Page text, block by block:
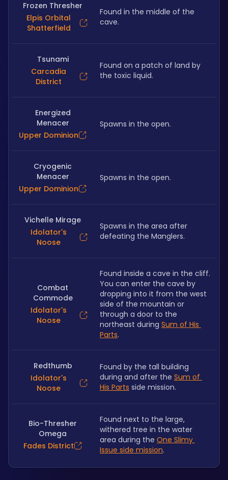
Frozen Thresher
Elpis Orbital
Shatterfield
Found in the middle of the
cave.
Tsunami
Carcadia
District
Found on a patch of land by
the toxic liquid.
Energized
Menacer
Upper Dominion
Spawns in the open.
Cryogenic
Menacer
Upper Dominion
Spawns in the open.
Vichelle Mirage
Idolator's
Noose
Spawns in the area after
defeating the Manglers.
Combat
Commode
Idolator's
Noose
Found inside a cave in the cliff.
You can enter the cave by
dropping into it from the west
side of the mountain or
through a door to the
northeast during Sum of His
Parts.
Redthumb
Idolator's
Noose
Found by the tall building
during and after the Sum of
His Parts side mission.
Bio-Thresher
Omega
Fades District
Found next to the large,
withered tree in the water
area during the One Slimy
Issue side mission.